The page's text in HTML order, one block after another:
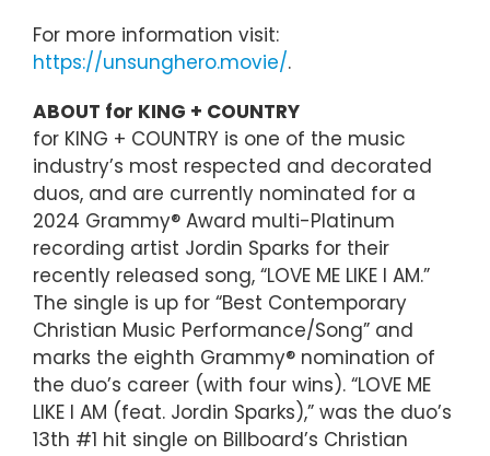
For more information visit:
https://unsunghero.movie/.
ABOUT for KING + COUNTRY
for KING + COUNTRY is one of the music
industry’s most respected and decorated
duos, and are currently nominated for a
2024 Grammy® Award multi-Platinum
recording artist Jordin Sparks for their
recently released song, “LOVE ME LIKE I AM.”
The single is up for “Best Contemporary
Christian Music Performance/Song” and
marks the eighth Grammy® nomination of
the duo’s career (with four wins). “LOVE ME
LIKE I AM (feat. Jordin Sparks),” was the duo’s
13th #1 hit single on Billboard’s Christian